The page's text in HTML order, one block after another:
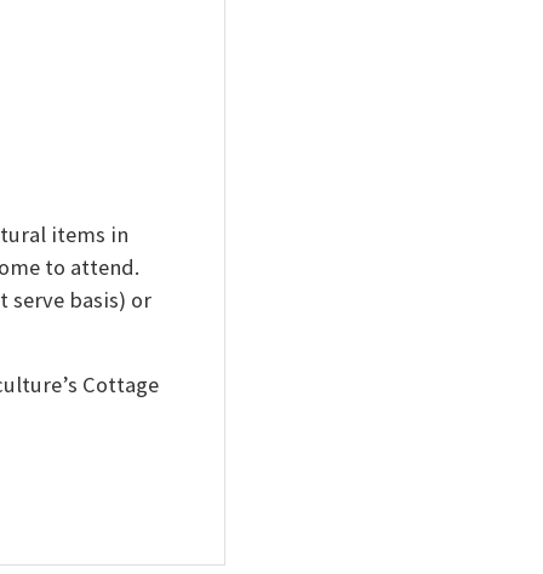
items in
to attend.
serve basis) or
Cottage